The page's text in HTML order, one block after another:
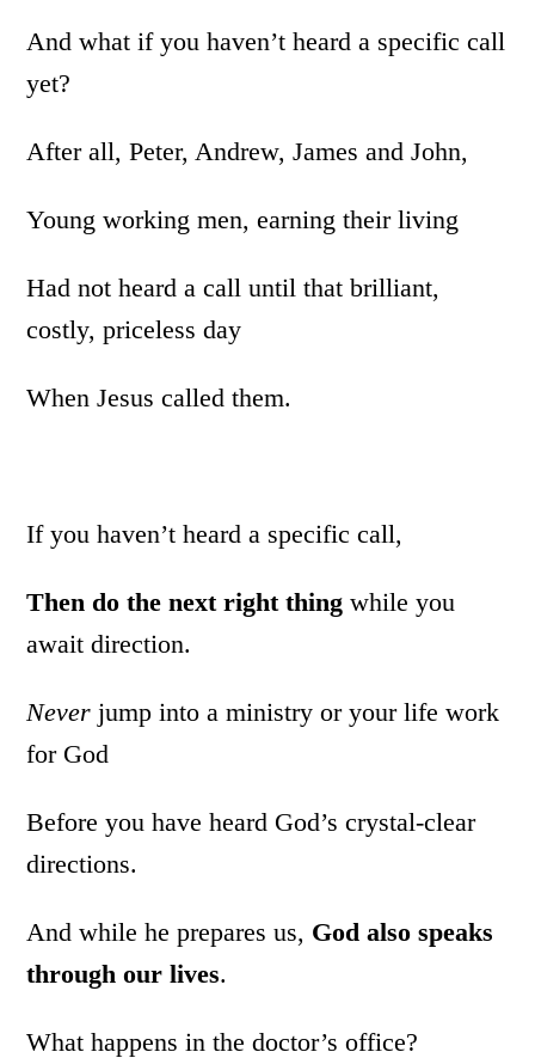
And what if you haven’t heard a specific call
yet?
After all, Peter, Andrew, James and John,
Young working men, earning their living
Had not heard a call until that brilliant,
costly, priceless day
When Jesus called them.
If you haven’t heard a specific call,
Then do the next right thing while you
await direction.
Never jump into a ministry or your life work
for God
Before you have heard God’s crystal-clear
directions.
And while he prepares us, God also speaks
through our lives.
What happens in the doctor’s office?